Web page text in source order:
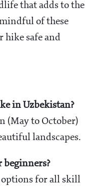
that adds to the
of these
hike safe and
in Uzbekistan?
(May to October)
landscapes.
beginners?
options for all skill